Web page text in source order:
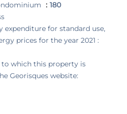
180
expenditure for standard use,
prices for the year 2021 :
which this property is
Georisques website: